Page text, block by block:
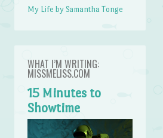
My Life by Samantha Tonge
WHAT I’M WRITING:
MISSMELISS.COM
15 Minutes to
Showtime